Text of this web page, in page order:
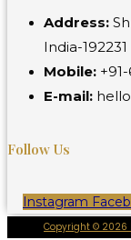
Address:
India-192231
Mobile:
E-mail:
Follow Us
Instagram
Copyright © 2026